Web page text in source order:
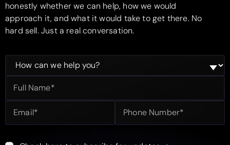
honestly whether we can help, how we would
approach it, and what it would take to get there. No
hard sell. Just a real conversation.